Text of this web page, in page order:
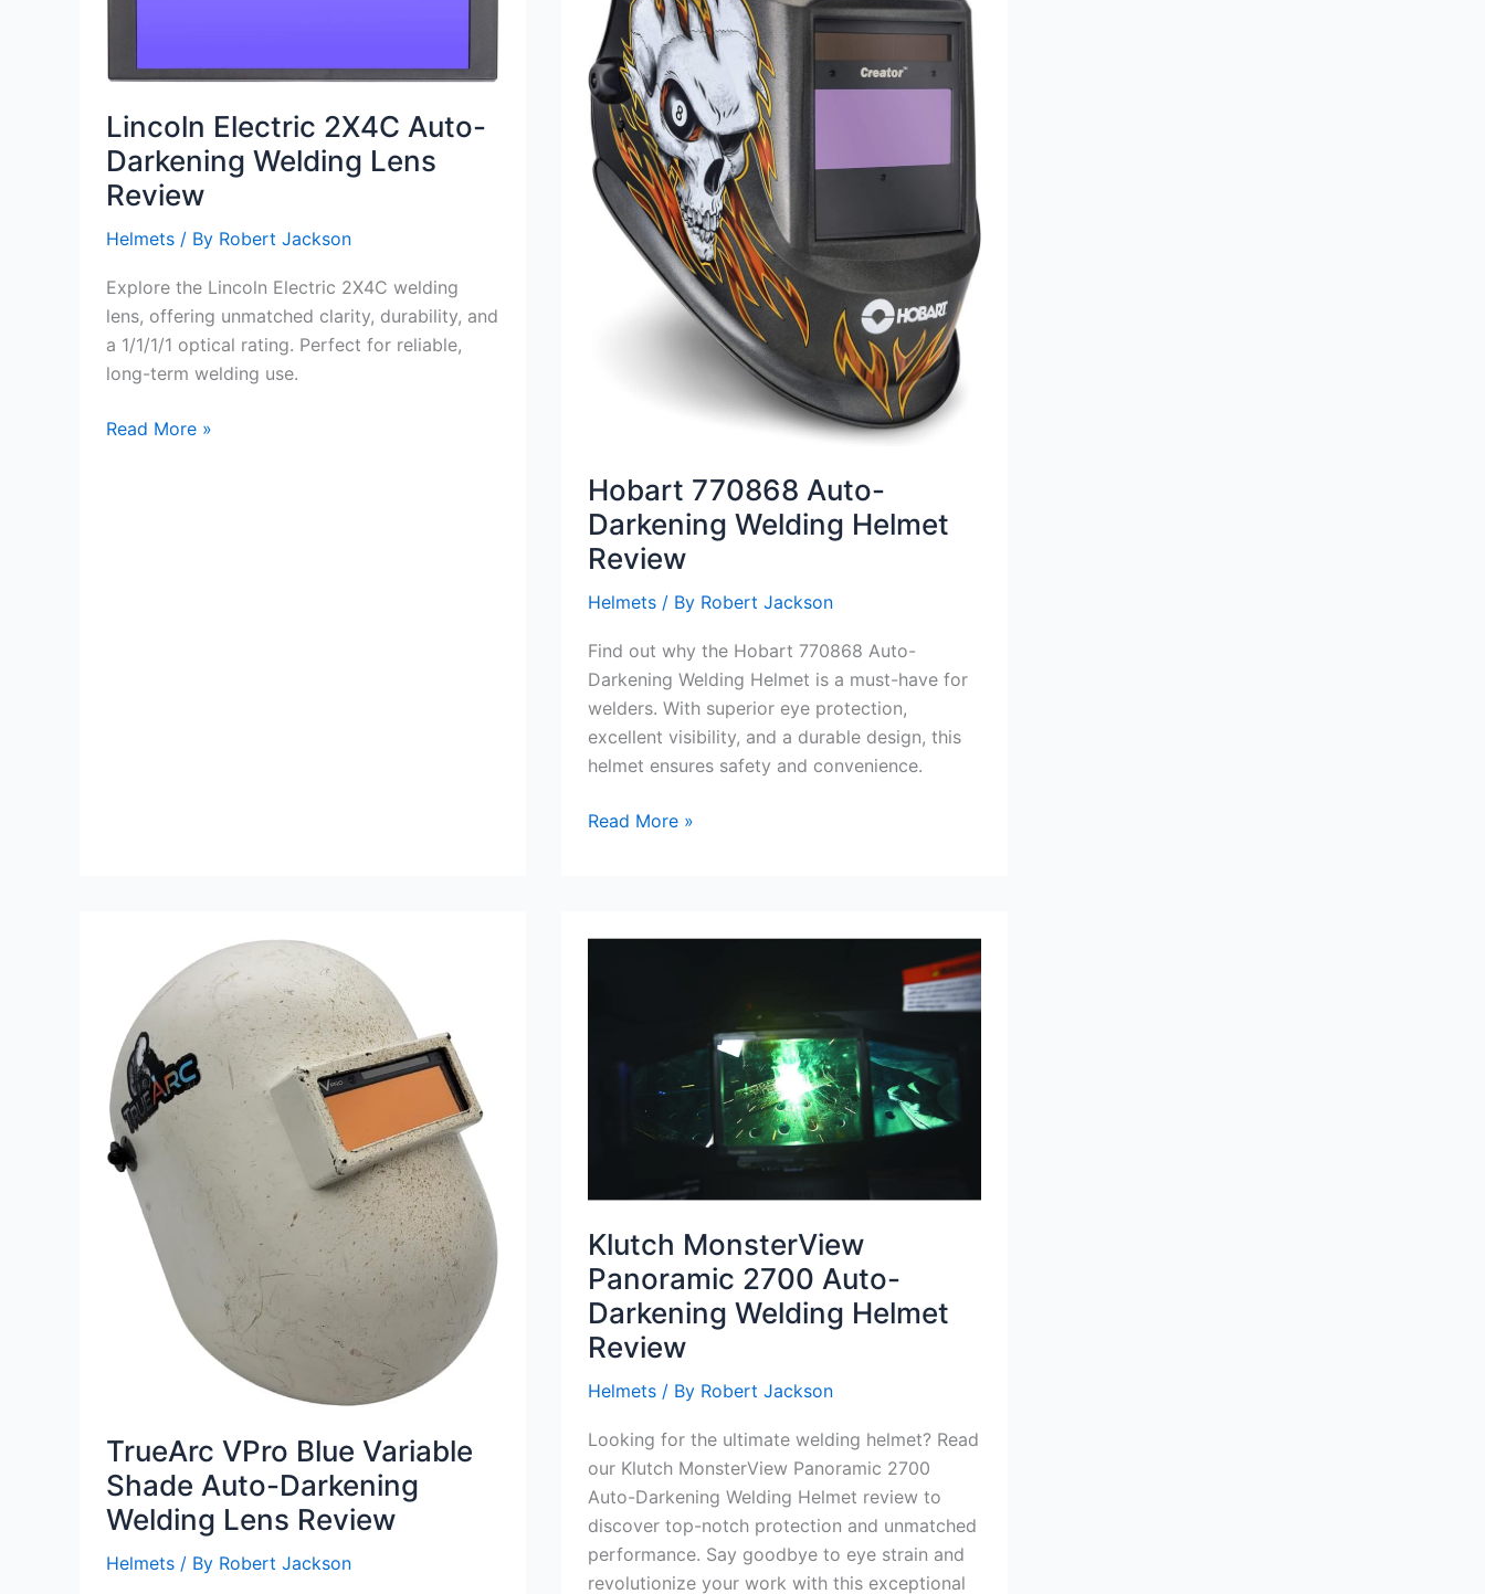
Lincoln Electric 2X4C Auto-
Darkening Welding Lens
Review
Helmets / By Robert Jackson
Explore the Lincoln Electric 2X4C welding
lens, offering unmatched clarity, durability, and
a 1/1/1/1 optical rating. Perfect for reliable,
long-term welding use.
Lincoln
Read More »
Hobart 770868 Auto-
Darkening Welding Helmet
Review
Helmets / By Robert Jackson
Find out why the Hobart 770868 Auto-
Darkening Welding Helmet is a must-have for
welders. With superior eye protection,
excellent visibility, and a durable design, this
helmet ensures safety and convenience.
Hobart
Welding
Read More »
TrueArc VPro Blue Variable
Shade Auto-Darkening
Welding Lens Review
Helmets / By Robert Jackson
Klutch MonsterView
Panoramic 2700 Auto-
Darkening Welding Helmet
Review
Helmets / By Robert Jackson
Looking for the ultimate welding helmet? Read
our Klutch MonsterView Panoramic 2700
Auto-Darkening Welding Helmet review to
discover top-notch protection and unmatched
performance. Say goodbye to eye strain and
revolutionize your work with this exceptional